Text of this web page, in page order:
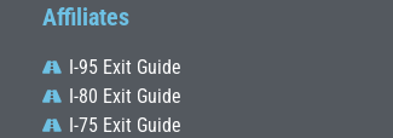
Affiliates
I-95 Exit Guide
I-80 Exit Guide
I-75 Exit Guide